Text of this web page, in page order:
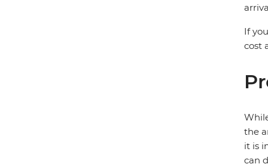
If
cost
the
it is
can